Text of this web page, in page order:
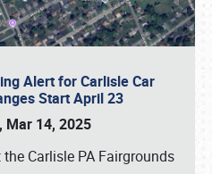
Alert for Carlisle Car
Start April 23
Mar 14, 2025
Carlisle PA Fairgrounds